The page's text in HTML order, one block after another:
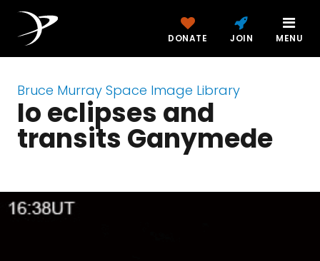
DONATE JOIN MENU
Bruce Murray Space Image Library
Io eclipses and
transits Ganymede